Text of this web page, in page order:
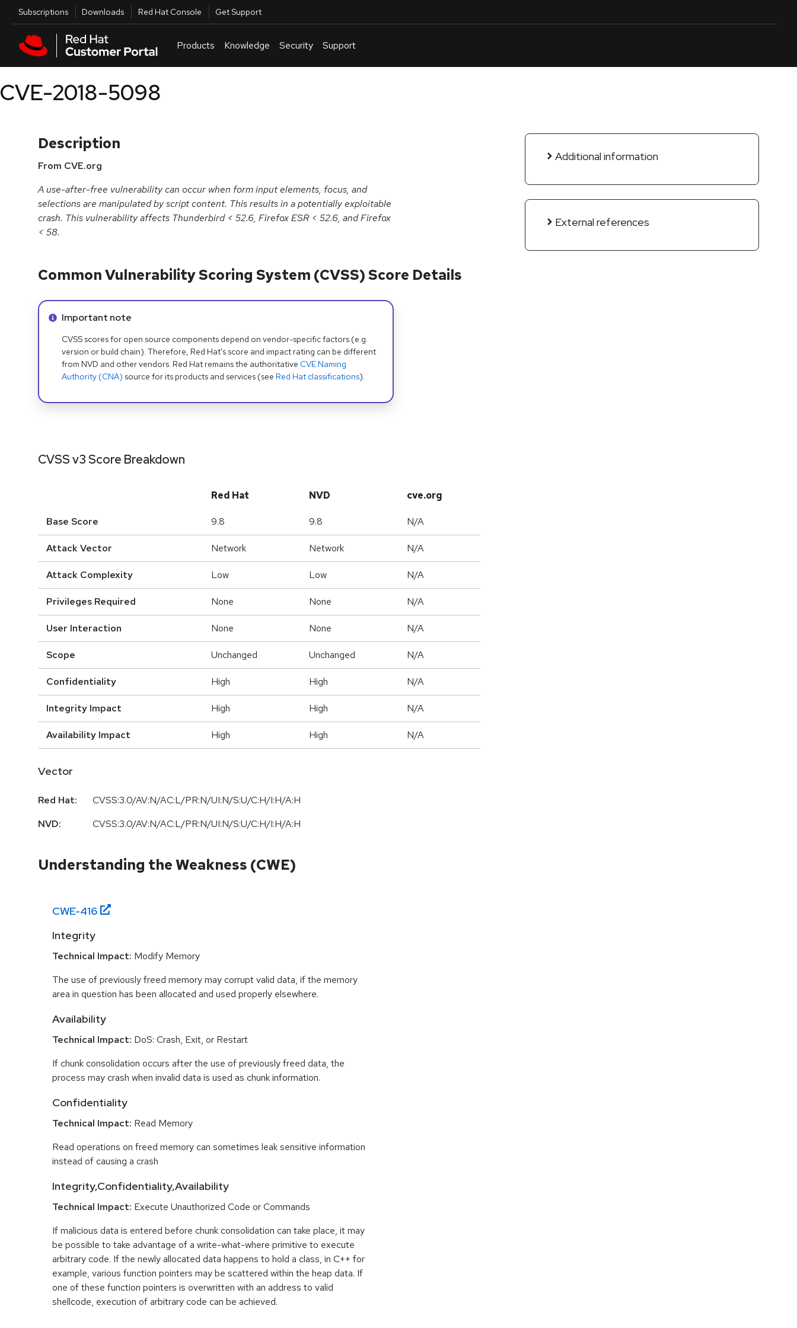
Skip to main content
Utilities
Subscriptions Downloads Red Hat Console Get Support
Products Knowledge Security Support
CVE-2018-5098
Description
From CVE.org
A use-after-free vulnerability can occur when form input elements, focus, and
selections are manipulated by script content. This results in a potentially exploitable
crash. This vulnerability affects Thunderbird < 52.6, Firefox ESR < 52.6, and Firefox
< 58.
Additional information
External references
Common Vulnerability Scoring System (CVSS) Score Details
Info alert:
Important note
CVSS scores for open source components depend on vendor-specific factors (e.g.
version or build chain). Therefore, Red Hat's score and impact rating can be different
from NVD and other vendors. Red Hat remains the authoritative CVE Naming
Authority (CNA) source for its products and services (see Red Hat classifications).
CVSS v3 Score Breakdown
Red Hat NVD cve.org
Base Score 9.8 9.8 N/A
Attack Vector Network Network N/A
Attack Complexity Low Low N/A
Privileges Required None None N/A
User Interaction None None N/A
Scope Unchanged Unchanged N/A
Confidentiality High High N/A
Integrity Impact High High N/A
Availability Impact High High N/A
Vector
Red Hat:
CVSS:3.0/AV:N/AC:L/PR:N/UI:N/S:U/C:H/I:H/A:H
NVD:
CVSS:3.0/AV:N/AC:L/PR:N/UI:N/S:U/C:H/I:H/A:H
Understanding the Weakness (CWE)
CWE-416
Integrity
Technical Impact: Modify Memory
The use of previously freed memory may corrupt valid data, if the memory
area in question has been allocated and used properly elsewhere.
Availability
Technical Impact: DoS: Crash, Exit, or Restart
If chunk consolidation occurs after the use of previously freed data, the
process may crash when invalid data is used as chunk information.
Confidentiality
Technical Impact: Read Memory
Read operations on freed memory can sometimes leak sensitive information
instead of causing a crash
Integrity,Confidentiality,Availability
Technical Impact: Execute Unauthorized Code or Commands
If malicious data is entered before chunk consolidation can take place, it may
be possible to take advantage of a write-what-where primitive to execute
arbitrary code. If the newly allocated data happens to hold a class, in C++ for
example, various function pointers may be scattered within the heap data. If
one of these function pointers is overwritten with an address to valid
shellcode, execution of arbitrary code can be achieved.